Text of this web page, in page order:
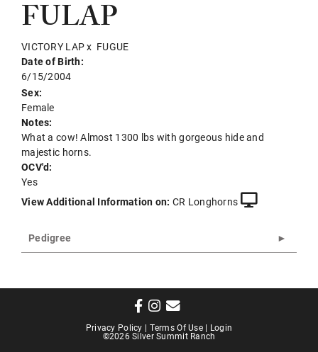
FULAP
VICTORY LAPx FUGUE
Date of Birth:
6/15/2004
Sex:
Female
Notes:
What a cow! Almost 1300 lbs with gorgeous hide and
majestic horns.
OCV'd:
Yes
View Additional Information on: CR Longhorns
Pedigree
Privacy Policy Terms Of Use Login
©2026 Silver Summit Ranch